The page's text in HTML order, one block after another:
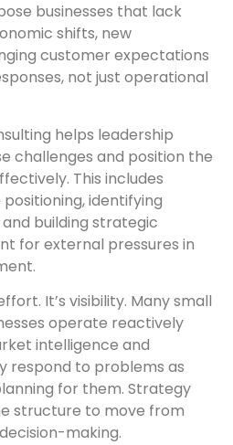
businesses that lack
shifts, new
customer expectations
not just operational
helps leadership
challenges and position the
This includes
identifying
building strategic
for external pressures in
It’s visibility. Many small
operate reactively
intelligence and
respond to problems as
for them. Strategy
structure to move from
making.